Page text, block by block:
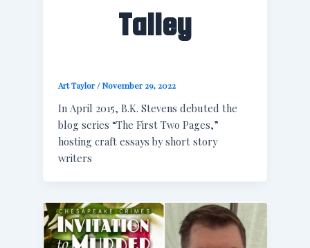
Talley
Art Taylor/November 29, 2022
In April 2015, B.K. Stevens debuted the
blog series “The First Two Pages,”
hosting craft essays by short story
writers